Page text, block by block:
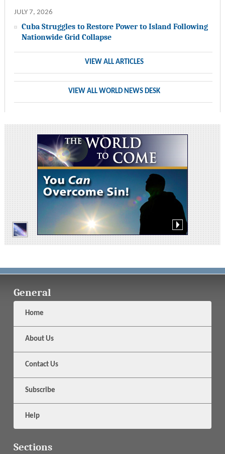
JULY 7, 2026
Cuba Struggles to Restore Power to Island Following
Nationwide Grid Collapse
VIEW ALL ARTICLES
VIEW ALL WORLD NEWS DESK
General
Home
About Us
Contact Us
Subscribe
Help
Sections